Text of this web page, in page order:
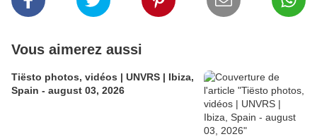
Vous aimerez aussi
Tiësto photos, vidéos | UNVRS | Ibiza,
Spain - august 03, 2026